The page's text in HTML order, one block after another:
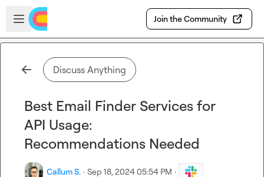
Skip to main content
Open sidebar
Join the Community
Discuss Anything
Best Email Finder Services for
API Usage:
Recommendations Needed
Callum S. · Sep 18, 2024 05:54 PM ·